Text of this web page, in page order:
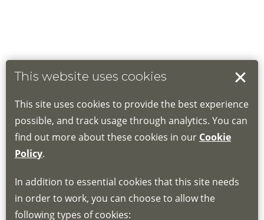
This website uses cookies
This site uses cookies to provide the best experience
possible, and track usage through analytics. You can
find out more about these cookies in our Cookie
Policy.
In addition to essential cookies that this site needs
in order to work, you can choose to allow the
following types of cookies: